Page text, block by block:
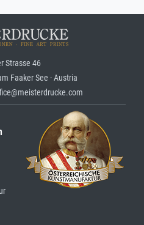
Strasse 46
Faaker See · Austria